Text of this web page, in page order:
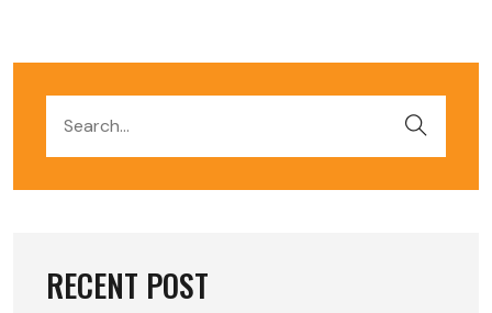
RECENT POST